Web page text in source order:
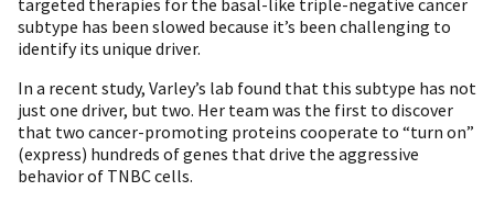
subtype has been slowed because it’s been challenging to
identify its unique driver.
In a recent study, Varley’s lab found that this subtype has not
just one driver, but two. Her team was the first to discover
that two cancer-promoting proteins cooperate to “turn on”
(express) hundreds of genes that drive the aggressive
behavior of TNBC cells.